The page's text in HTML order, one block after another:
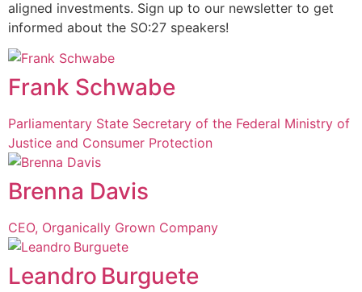
aligned investments. Sign up to our newsletter to get
informed about the SO:27 speakers!
Frank Schwabe
Parliamentary State Secretary of the Federal Ministry of
Justice and Consumer Protection
Brenna Davis
CEO, Organically Grown Company
Leandro Burguete